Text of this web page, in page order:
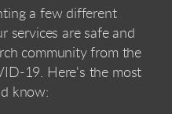
a few different
services are safe and
community from the
19. Here's the most
know: